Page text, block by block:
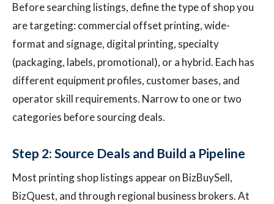
Before searching listings, define the type of shop you
are targeting: commercial offset printing, wide-
format and signage, digital printing, specialty
(packaging, labels, promotional), or a hybrid. Each has
different equipment profiles, customer bases, and
operator skill requirements. Narrow to one or two
categories before sourcing deals.
Step 2: Source Deals and Build a Pipeline
Most printing shop listings appear on BizBuySell,
BizQuest, and through regional business brokers. At